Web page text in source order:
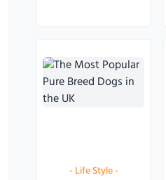
-Life Style-